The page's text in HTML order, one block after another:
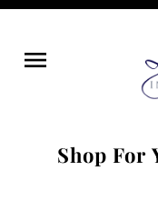
Shop For